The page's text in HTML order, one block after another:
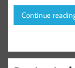
Continue